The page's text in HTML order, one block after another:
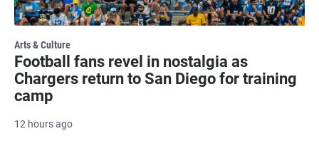
Arts & Culture
Football fans revel in nostalgia as
Chargers return to San Diego for training
camp
12 hours ago